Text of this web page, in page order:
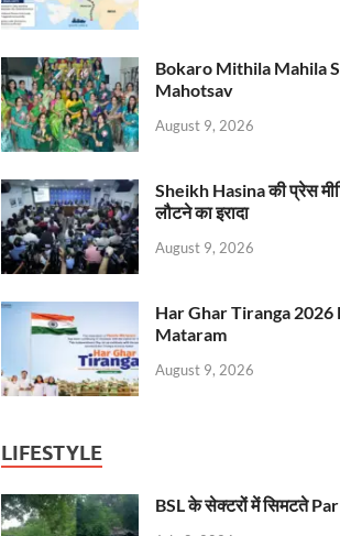
Bokaro Mithila Mahila
Mahotsav
August 9, 2026
Sheikh Hasina की प्रेस
लौटने का इरादा
August 9, 2026
Har Ghar Tiranga 2026
Mataram
August 9, 2026
LIFESTYLE
BSL के सेक्टरों में सिमटते